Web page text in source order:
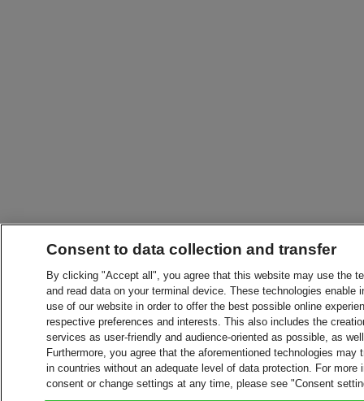
Consent to data collection and transfer
By clicking "Accept all", you agree that this website may use the
and read data on your terminal device. These technologies
use of our website in order to offer the best possible online
respective preferences and interests. This also includes the
services as user-friendly and audience-oriented as possible, as
Furthermore, you agree that the aforementioned technologies
in countries without an adequate level of data protection. For
consent or change settings at any time, please see "Consent